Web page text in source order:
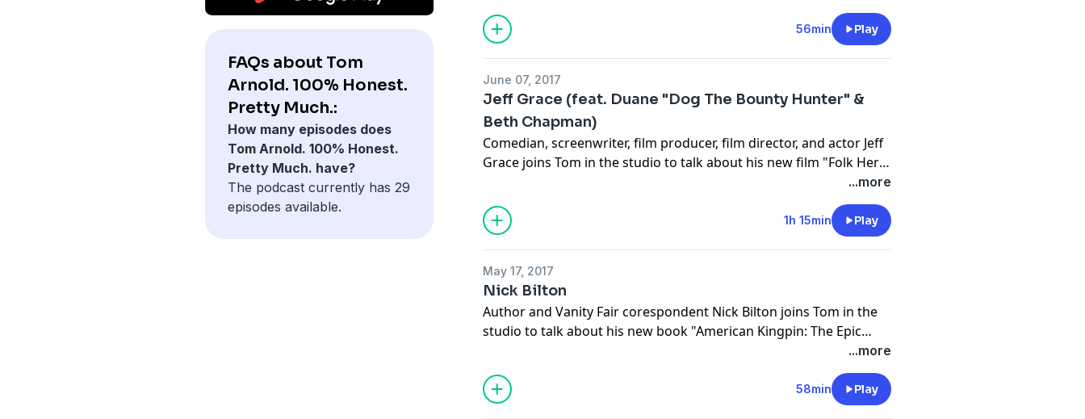
FAQs about Tom
Arnold. 100% Honest.
Pretty Much.:
How many episodes does
Tom Arnold. 100% Honest.
Pretty Much. have?
The podcast currently has 29
episodes available.
Benzodiazepines. Then Tom answers fan questions about abusing
prescription tranquilizers.
56min Play
June 07, 2017
Jeff Grace (feat. Duane "Dog The Bounty Hunter" &
Beth Chapman)
Comedian, screenwriter, film producer, film director, and actor Jeff
Grace joins Tom in the studio to talk about his new film "Folk Hero
and Funny Guy" and the wacky world of politics. Tom also gets a
call from bounty hunters Duane & Beth Chapman about some
recent California legislation.
...more
1h 15min Play
May 17, 2017
Nick Bilton
Author and Vanity Fair corespondent Nick Bilton joins Tom in the
studio to talk about his new book "American Kingpin: The Epic
Hunt for the Criminal Mastermind" chronicling the rise of Ross
Ulbricht's illicit marketplace website The Silk Road and the law
enforcement officials bent on shutting it down.
...more
58min Play